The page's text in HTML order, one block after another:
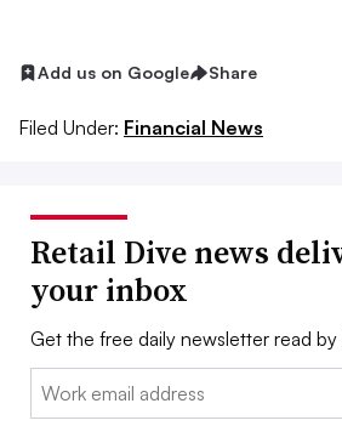
Add us on Google Share
Filed Under: Financial News
Retail Dive news
your inbox
Get the free daily newsletter read
Email: